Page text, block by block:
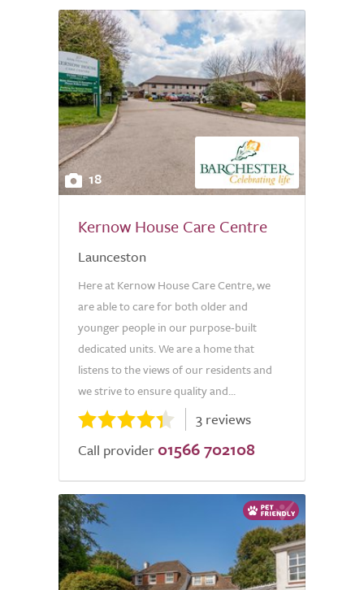
18
Kernow House Care Centre
Launceston
Here at Kernow House Care Centre, we
are able to care for both older and
younger people in our purpose-built
dedicated units. We are a home that
listens to the views of our residents and
we strive to ensure quality and...
3 reviews
Call provider 01566 702108